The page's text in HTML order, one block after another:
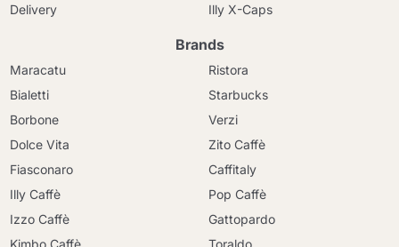
Delivery
Illy X-Caps
Brands
Maracatu
Bialetti
Borbone
Dolce Vita
Fiasconaro
Illy Caffè
Izzo Caffè
Kimbo Caffè
Ristora
Starbucks
Verzi
Zito Caffè
Caffitaly
Pop Caffè
Gattopardo
Toraldo